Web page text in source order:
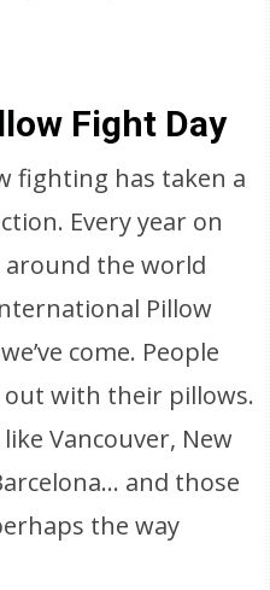
Fight Day
fighting has taken a
Every year on
around the world
Pillow
come. People
with their pillows.
Vancouver, New
and those
the way